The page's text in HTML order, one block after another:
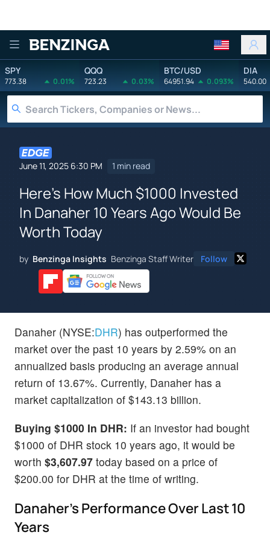
Benzinga
SPY
773.38 0.01%
QQQ
723.23 0.03%
BTC/USD
64951.94 0.093%
DIA
540.00
June 11, 2025 6:30 PM 1 min read
Here's How Much $1000 Invested
In Danaher 10 Years Ago Would Be
Worth Today
by Benzinga Insights Benzinga Staff Writer Follow
Danaher (NYSE:DHR) has outperformed the
market over the past 10 years by 2.59% on an
annualized basis producing an average annual
return of 13.67%. Currently, Danaher has a
market capitalization of $143.13 billion.
Buying $1000 In DHR: If an investor had bought
$1000 of DHR stock 10 years ago, it would be
worth $3,607.97 today based on a price of
$200.00 for DHR at the time of writing.
Danaher's Performance Over Last 10
Years